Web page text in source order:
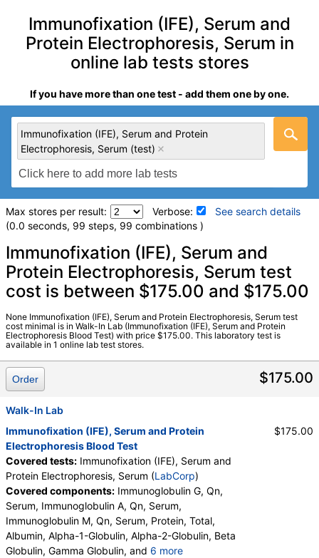
Immunofixation (IFE), Serum and
Protein Electrophoresis, Serum in
online lab tests stores
If you have more than one test - add them one by one.
Immunofixation (IFE), Serum and Protein
Electrophoresis, Serum (test)
Max stores per result: Verbose:
See search details
(0.0 seconds, 99 steps, 99 combinations )
Laboratory tests search details
Immunofixation (IFE), Serum and Protein Electrophoresis,
Stores:Walk-In Lab
LabCorp test:001495 (LabCorp)
Components:A/G Ratio, Albumin, Alpha-1-Globulin, Alpha-2-
Globulin, Beta Globulin, Gamma Globulin, Globulin, Total,
Immunofixation Interp.,Sr, Immunofixation Result, Serum,
Immunoglobulin A, Qn, Serum, Immunoglobulin G, Qn, Serum,
Immunoglobulin M, Qn, Serum, M-Spike, PDF, Please note:,
Immunofixation (IFE), Serum and
Protein Electrophoresis, Serum test
cost is between $175.00 and $175.00
None Immunofixation (IFE), Serum and Protein Electrophoresis, Serum test
cost minimal is in Walk-In Lab (Immunofixation (IFE), Serum and Protein
Electrophoresis Blood Test) with price $175.00. This laboratory test is
available in 1 online lab test stores.
$175.00
Order
Walk-In Lab
Immunofixation (IFE), Serum and Protein
Electrophoresis Blood Test
Covered tests: Immunofixation (IFE), Serum and
Protein Electrophoresis, Serum (LabCorp)
Covered components: Immunoglobulin G, Qn,
Serum, Immunoglobulin A, Qn, Serum,
Immunoglobulin M, Qn, Serum, Protein, Total,
Albumin, Alpha-1-Globulin, Alpha-2-Globulin, Beta
Globulin, Gamma Globulin, and 6 more
$175.00